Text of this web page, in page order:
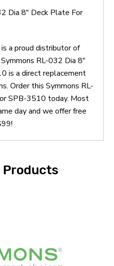
Dia 8" Deck Plate For
a proud distributor of
RL-032 Dia 8"
is a direct replacement
Order this Symmons RL-
SPB-3510 today. Most
day and we offer free
Products